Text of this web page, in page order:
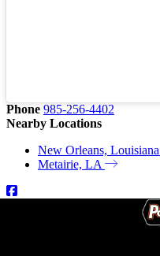
Phone 985-256-4402
Nearby Locations
New Orleans, Louisiana
Metairie, LA